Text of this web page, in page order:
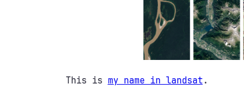
This is my name in landsat .